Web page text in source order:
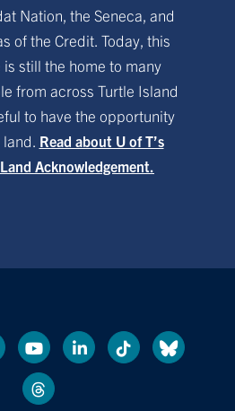
Nation, the Seneca, and
of the Credit. Today, this
still the home to many
from across Turtle Island
to have the opportunity
Read about U of T’s
Acknowledgement.